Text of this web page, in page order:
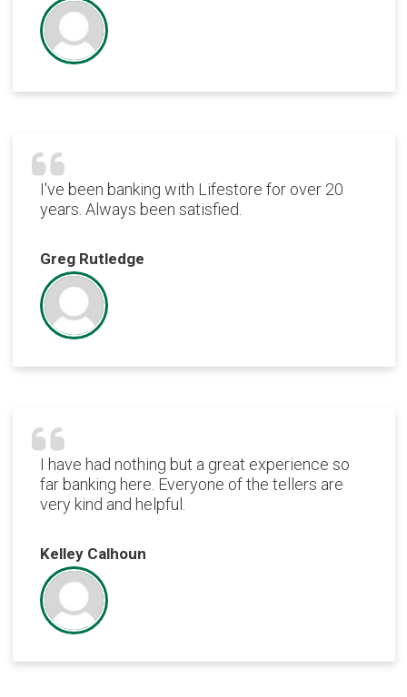
I've been banking with Lifestore for over 20
years. Always been satisfied.
Greg Rutledge
I have had nothing but a great experience so
far banking here. Everyone of the tellers are
very kind and helpful.
Kelley Calhoun